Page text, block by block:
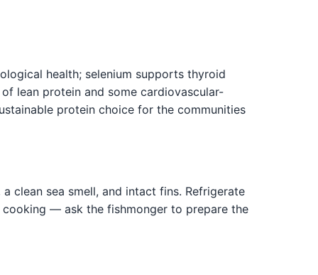
health; selenium supports thyroid
lean protein and some cardiovascular-
protein choice for the communities
clean sea smell, and intact fins. Refrigerate
— ask the fishmonger to prepare the